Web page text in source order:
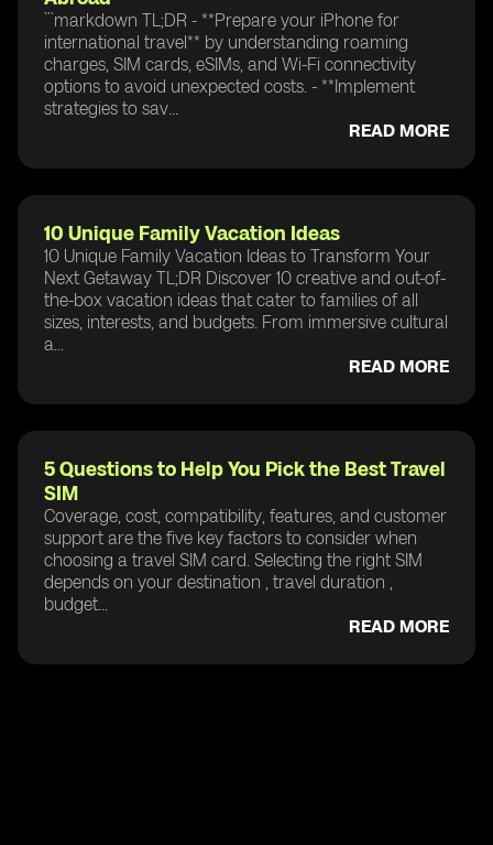
```markdown TL;DR - **Prepare your iPhone for
international travel** by understanding roaming
charges, SIM cards, eSIMs, and Wi-Fi connectivity
options to avoid unexpected costs. - **Implement
strategies to sav...
READ MORE
10 Unique Family Vacation Ideas
10 Unique Family Vacation Ideas to Transform Your
Next Getaway TL;DR Discover 10 creative and out-of-
the-box vacation ideas that cater to families of all
sizes, interests, and budgets. From immersive cultural
a...
READ MORE
5 Questions to Help You Pick the Best Travel
SIM
Coverage, cost, compatibility, features, and customer
support are the five key factors to consider when
choosing a travel SIM card. Selecting the right SIM
depends on your destination , travel duration ,
budget...
READ MORE